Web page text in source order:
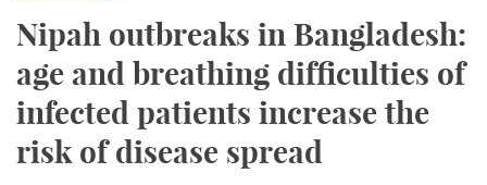
Nipah outbreaks in Bangladesh:
age and breathing difficulties of
infected patients increase the
risk of disease spread